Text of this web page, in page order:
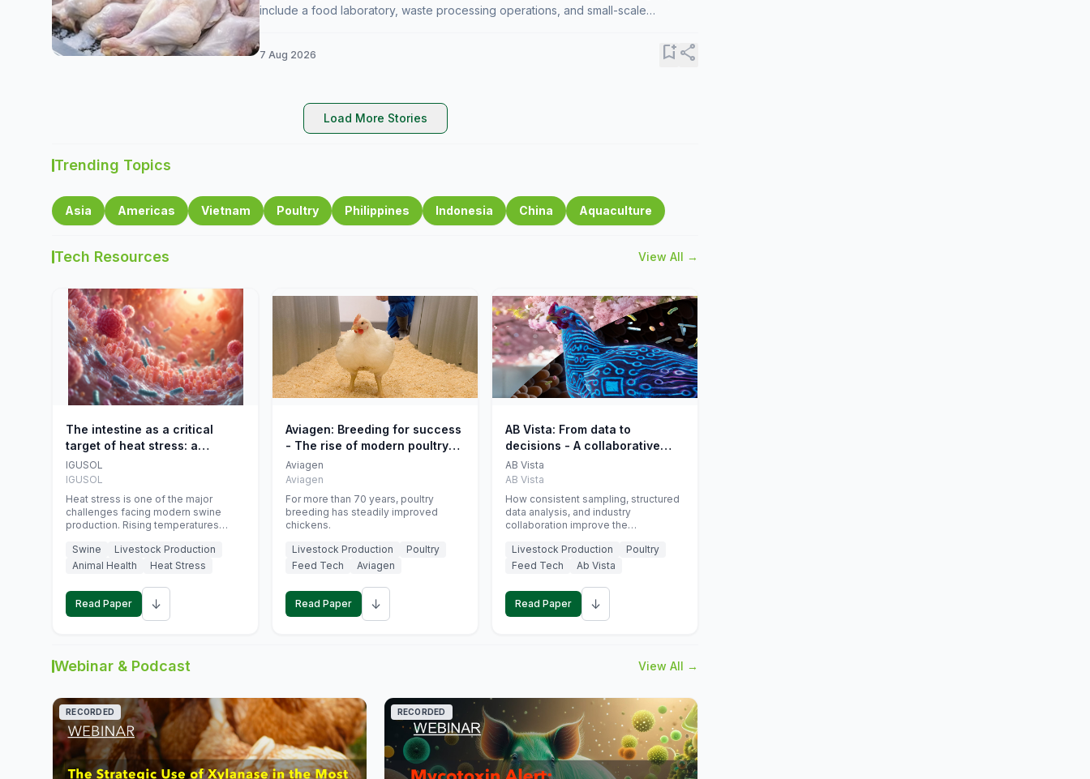
include a food laboratory, waste processing operations, and small-scale
7 Aug 2026 bookmark_addshare
Load More Stories
Trending Topics
Asia Americas Vietnam Poultry Philippines Indonesia China Aquaculture
Tech Resources View All →
The intestine as a critical
target of heat stress: a
nutritional strategy to protect
swine productivity during
summer
IGUSOL
IGUSOL
Heat stress is one of the major
challenges facing modern swine
production. Rising temperatures
increasingly exposing animals to
conditions that exceed their adaptive
feed efficiency, reproductive
performance, and farm profitability.
Swine
Livestock Production
Animal Health
Heat Stress
Read Paper ↓
Aviagen: Breeding for success
- The rise of modern poultry
genetics
Aviagen
Aviagen
For more than 70 years, poultry
breeding has steadily improved
chickens.
Livestock Production
Poultry
Feed Tech
Aviagen
Read Paper ↓
AB Vista: From data to
decisions - A collaborative
approach to gut health
interpretation in commercial
monogastric animal trials
AB Vista
AB Vista
How consistent sampling, structured
data analysis, and industry
collaboration improve the
Livestock Production
Poultry
Feed Tech
Ab Vista
Read Paper ↓
Webinar & Podcast View All →
RECORDED RECORDED